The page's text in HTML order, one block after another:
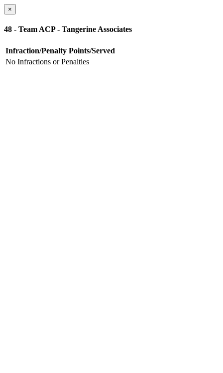
×
48 - Team ACP - Tangerine Associates
Infraction/Penalty Points/Served
No Infractions or Penalties